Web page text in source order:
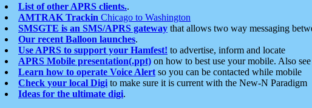
List of other APRS clients..
AMTRAK Trackin Chicago to Washington
SMSGTE is an SMS/APRS gateway that allows two way messaging
Our recent Balloon launches.
Use APRS to support your Hamfest! to advertise, inform and locate
APRS Mobile presentation(.ppt) on how to best use your mobile. Also see
Learn how to operate Voice Alert so you can be contacted while mobile
Check your local Digi to make sure it is current with the New-N Paradigm
Ideas for the ultimate digi.